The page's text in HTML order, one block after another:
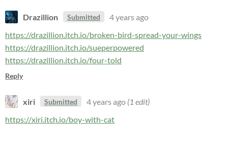
Drazillion Submitted
4 years ago
https://drazillion.itch.io/broken-bird-spread-your-wings
https://drazillion.itch.io/sueperpowered
https://drazillion.itch.io/four-told
Reply
xiri Submitted 4 years ago (1 edit)
https://xiri.itch.io/boy-with-cat